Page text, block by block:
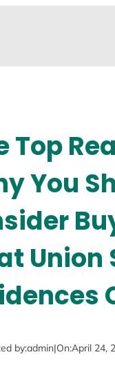
Top
You
Union
by:admin|On:April 24,